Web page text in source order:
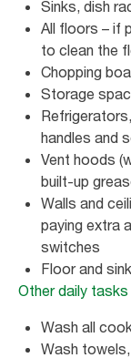
Sinks, dish
All floors – if
to clean the
Chopping
Storage
handles and
Vent hoods
built-up
Walls and
paying extra
switches
Floor and
Other daily tasks
Wash all
Wash